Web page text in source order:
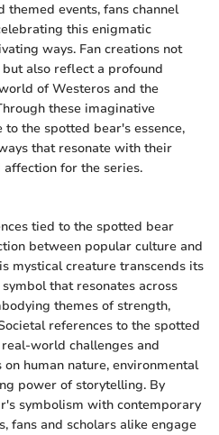
events, fans channel
this enigmatic
ways. Fan creations not
also reflect a profound
of Westeros and the
these imaginative
the spotted bear's essence,
that resonate with their
for the series.
tied to the spotted bear
between popular culture and
mystical creature transcends its
that resonates across
themes of strength,
references to the spotted
world challenges and
human nature, environmental
power of storytelling. By
symbolism with contemporary
fans and scholars alike engage